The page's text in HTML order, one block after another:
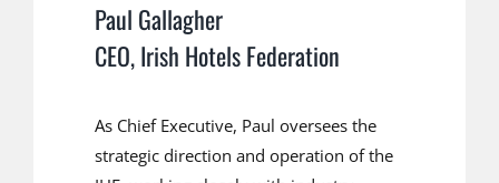
Paul Gallagher
CEO, Irish Hotels Federation
As Chief Executive, Paul oversees the
strategic direction and operation of the